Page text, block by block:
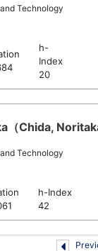
Technology
h-
Index
20
（Chida,
Technology
h-Index
42